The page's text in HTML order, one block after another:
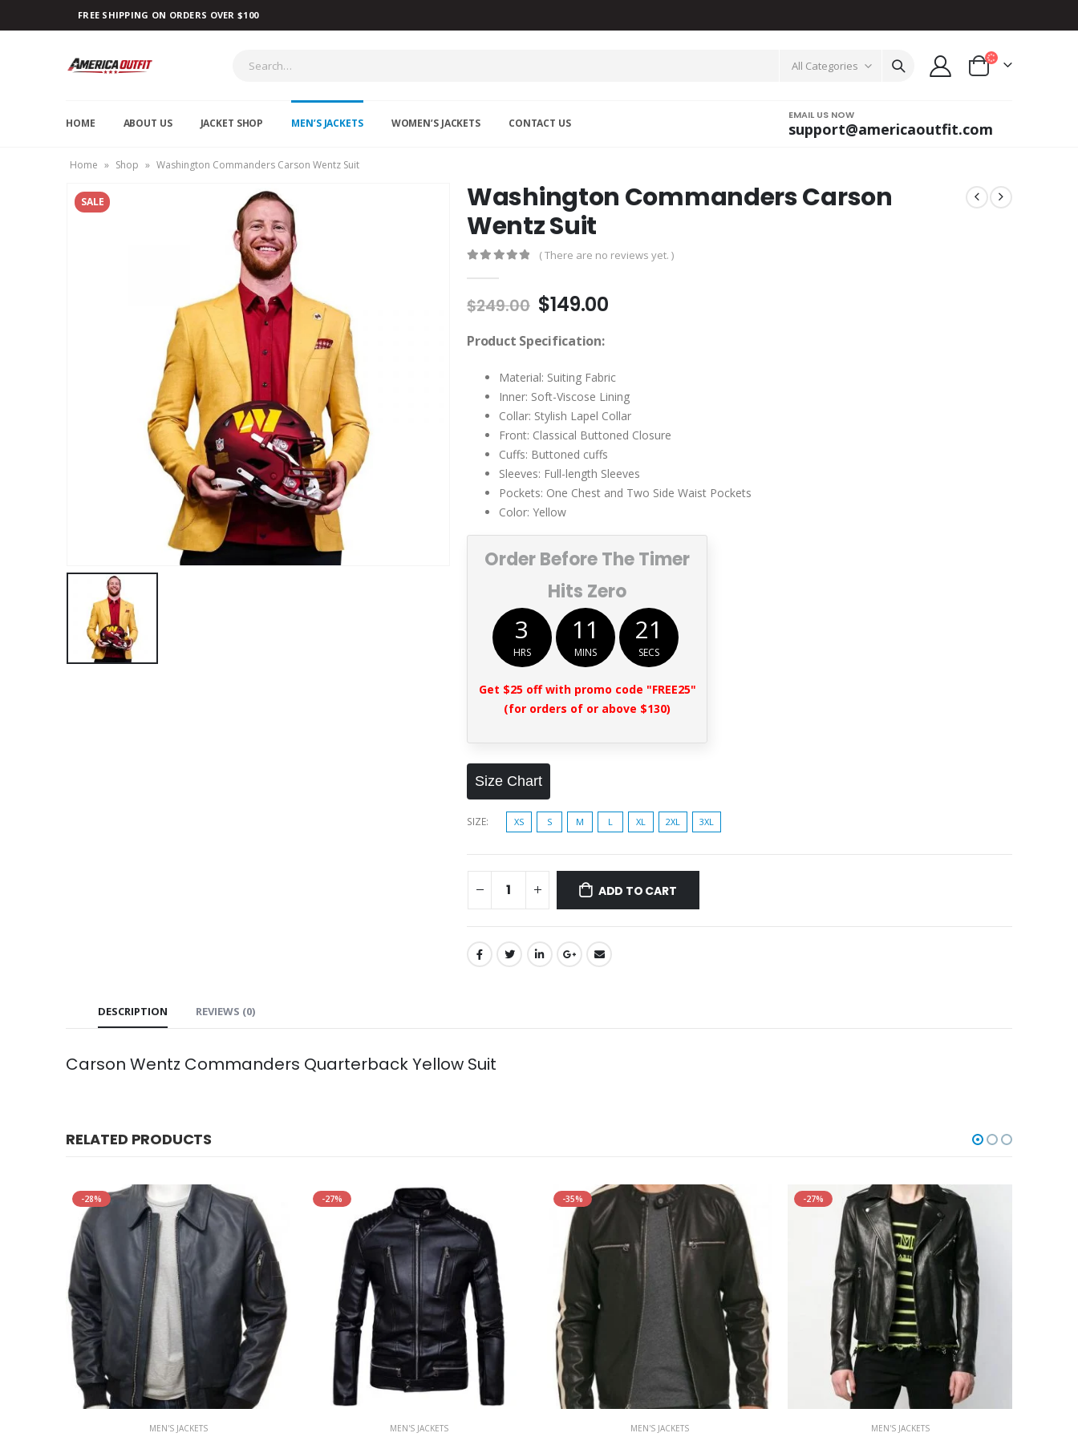
FREE SHIPPING ON ORDERS OVER $100
All Categories
HOME ABOUT US JACKET SHOP MEN’S JACKETS WOMEN’S JACKETS CONTACT US
EMAIL US NOW
support@americaoutfit.com
Home » Shop » Washington Commanders Carson Wentz Suit
SALE
Washington Commanders Carson
Wentz Suit
( There are no reviews yet. )
$249.00 Original
was:
$149.00Current
Product Specification:
Material: Suiting Fabric
Inner: Soft-Viscose Lining
Collar: Stylish Lapel Collar
Front: Classical Buttoned Closure
Cuffs: Buttoned cuffs
Sleeves: Full-length Sleeves
Pockets: One Chest and Two Side Waist Pockets
Color: Yellow
Order Before The Timer
Hits Zero
3
HRS
11
MINS
20
SECS
Get $25 off with promo code "FREE25"
(for orders of or above $130)
Size Chart
SIZE XS S M L XL 2XL 3XL
ADD TO CART
DESCRIPTION REVIEWS (0)
Carson Wentz Commanders Quarterback Yellow Suit
RELATED PRODUCTS
-28%
MEN'S JACKETS
-27%
MEN'S JACKETS
-35%
MEN'S JACKETS
-27%
MEN'S JACKETS